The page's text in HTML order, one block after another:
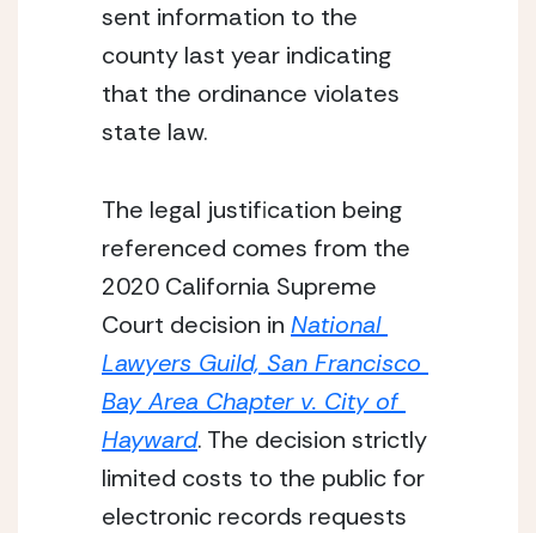
sent information to the
county last year indicating
that the ordinance violates
state law.
The legal justification being
referenced comes from the
2020 California Supreme
Court decision in National
Lawyers Guild, San Francisco
Bay Area Chapter v. City of
Hayward. The decision strictly
limited costs to the public for
electronic records requests